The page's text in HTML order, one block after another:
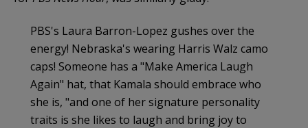
PBS's Laura Barron-Lopez gushes over the
energy! Nebraska's wearing Harris Walz camo
caps! Someone has a "Make America Laugh
Again" hat, that Kamala should embrace who
she is, "and one of her signature personality
traits is she likes to laugh and bring joy to